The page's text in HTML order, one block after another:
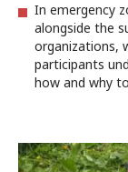
In emergency
alongside the
organizations,
participants
how and why